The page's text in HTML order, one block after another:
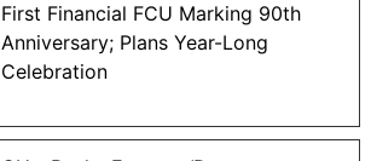
First Financial FCU Marking 90th
Anniversary; Plans Year-Long
Celebration